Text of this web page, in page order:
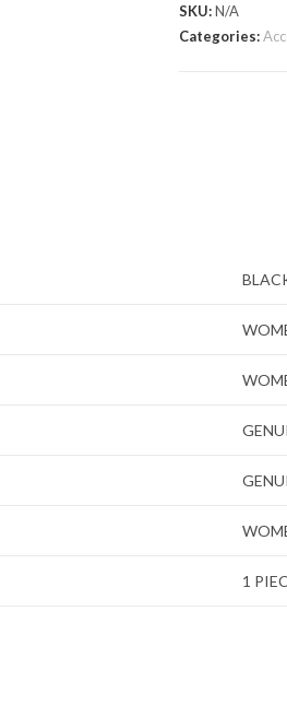
SKU:N/A
Categories:
1